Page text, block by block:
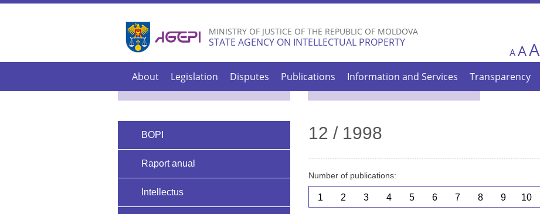
Skip to
content
MINISTRY OF JUSTICE OF THE REPUBLIC OF MOLDOVA
STATE AGENCY ON INTELLECTUAL PROPERTY
A AA
About Legislation Disputes Publications Information and Services Transparency
BOPI
Raport anual
Intellectus
12 / 1998
Number of publications:
1 2 3 4 5 6 7 8 9 10